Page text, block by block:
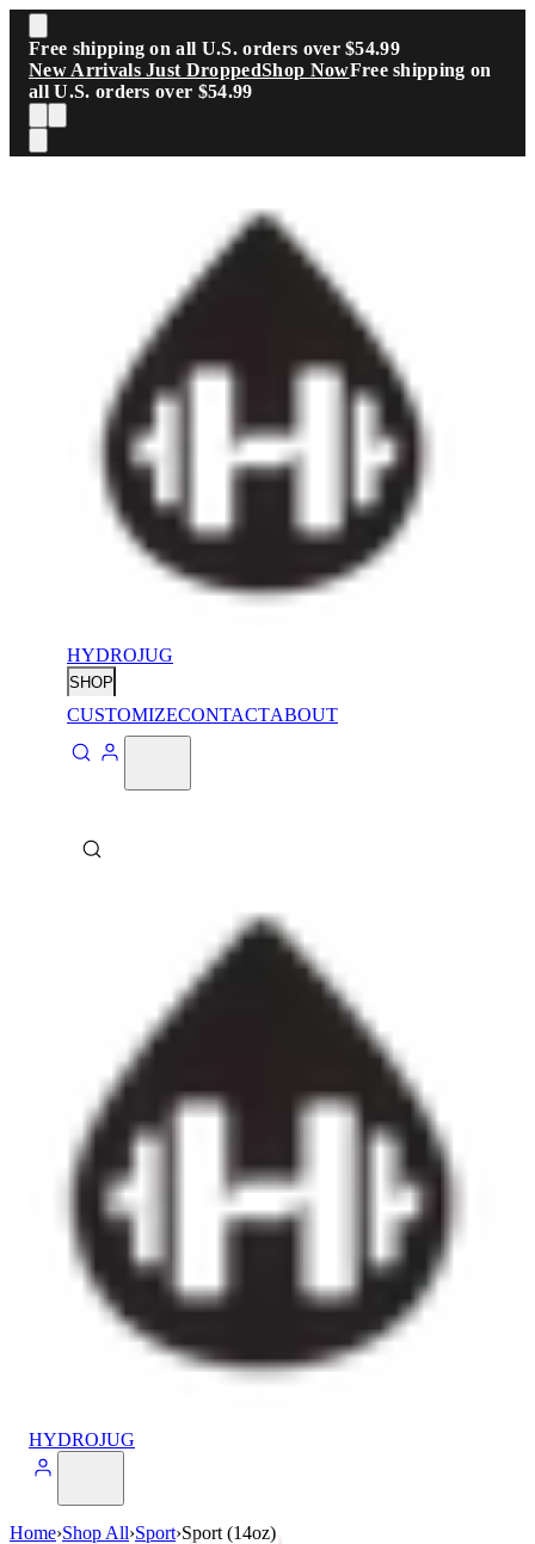
Skip to main content
Free shipping on all U.S. orders over $54.99
New Arrivals Just DroppedShop NowFree shipping on
all U.S. orders over $54.99
HYDROJUG
SHOP
CUSTOMIZECONTACTABOUT
HYDROJUG
Home›Shop All›Sport›Sport (14oz)